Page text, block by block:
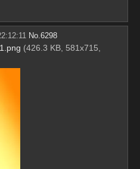
No.6298
(426.3 KB, 581x715,